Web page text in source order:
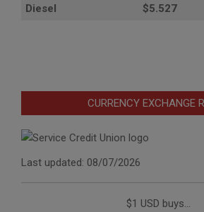
Diesel
$5.527
CURRENCY EXCHANGE
Last updated: 08/07/2026
$1 USD buys...